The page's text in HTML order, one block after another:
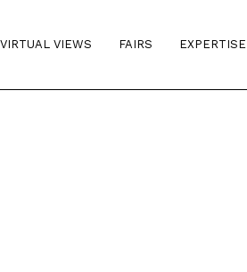
VIRTUAL VIEWS FAIRS EXPERTISE